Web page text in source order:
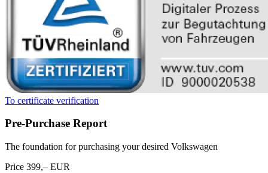
To certificate verification
Pre-Purchase Report
The foundation for purchasing your desired Volkswagen
Price 399,– EUR